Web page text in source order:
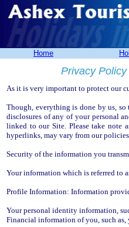
Home
Privacy Policy
As it is very important to protect our
Though, everything is done by us,
disclosures of any of your personal
linked to our Site. Please take note
hyperlinks, may vary from our
Security of the information you
Your information which is referred to
Profile Information: Information
Your personal identity information,
Financial information of you, such